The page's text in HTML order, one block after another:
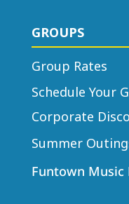
GROUPS
Group Rates
Schedule Your
Corporate
Summer
Funtown Music